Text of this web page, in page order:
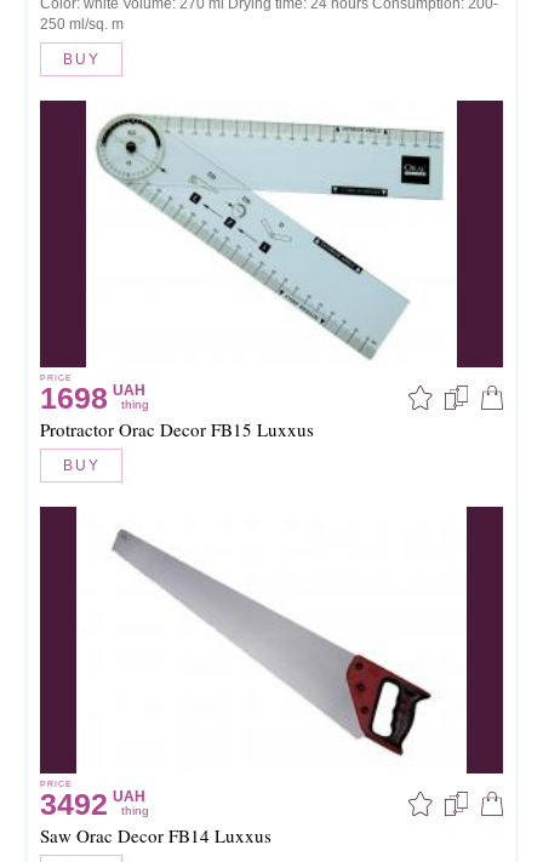
Color: white Volume: 270 ml Drying time: 24 hours Consumption: 200-
250 ml/sq. m
BUY
PRICE
1698 UAH
thing
Protractor Orac Decor FB15 Luxxus
BUY
PRICE
3492 UAH
thing
Saw Orac Decor FB14 Luxxus